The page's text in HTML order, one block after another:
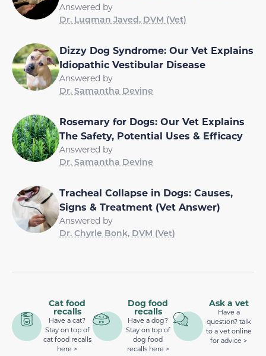
Answered by
Dr. Luqman Javed, DVM (Vet)
Dizzy Dog Syndrome: Our Vet Explains
Idiopathic Vestibular Disease
Answered by
Dr. Samantha Devine
Rosemary for Dogs: Our Vet Explains
The Safety, Potential Uses & Efficacy
Answered by
Dr. Samantha Devine
Tracheal Collapse in Dogs: Causes,
Signs & Treatment (Vet Answer)
Answered by
Dr. Chyrle Bonk, DVM (Vet)
Cat food
recalls
Have a cat?
Stay on top of
cat food recalls
here >
Dog food
recalls
Have a dog?
Stay on top of
dog food
recalls here >
Ask a vet
Have a
question? talk
to a vet online
for advice >